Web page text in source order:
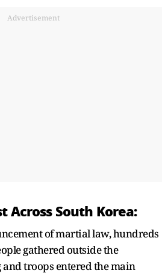
Advertisement
Across South Korea:
of martial law, hundreds
gathered outside the
troops entered the main